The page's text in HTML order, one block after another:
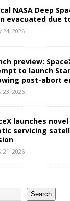
NASA Deep
evacuated due
24, 2026
preview:
to launch
post-abort
23, 2026
launches
servicing
21, 2026
Search